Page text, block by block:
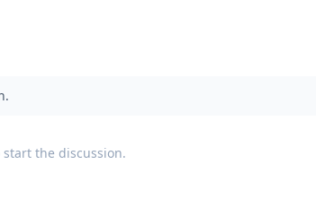
the discussion.